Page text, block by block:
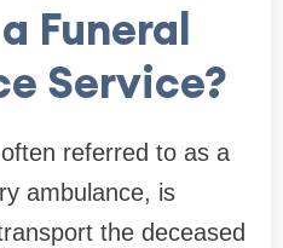
Funeral
Service?
referred to as a
ambulance, is
the deceased